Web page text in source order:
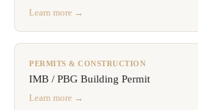
Learn more →
PERMITS & CONSTRUCTION
IMB / PBG Building Permit
Learn more →